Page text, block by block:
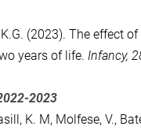
K.G. (2023). The effect
years of life. Infancy,
2023
K. M, Molfese, V.,